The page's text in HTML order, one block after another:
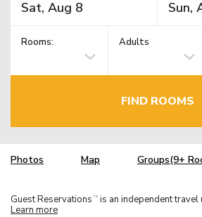
Rooms: Adults
FIND ROOMS
Photos Map Groups(9+
Guest Reservations TM is an independent travel
Learn more